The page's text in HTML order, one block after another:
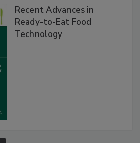
Recent Advances in
Ready-to-Eat Food
Technology